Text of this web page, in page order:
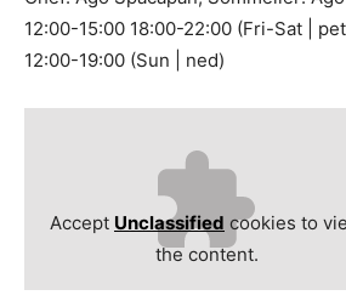
12:00-15:00 18:00-22:00 (Fri-Sat |
12:00-19:00 (Sun | ned)
Accept Unclassified cookies to
the content.